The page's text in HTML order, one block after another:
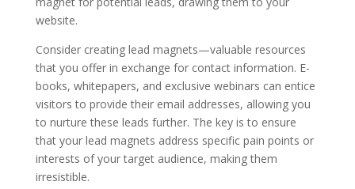
website.
Consider creating lead magnets—valuable resources
that you offer in exchange for contact information. E-
books, whitepapers, and exclusive webinars can entice
visitors to provide their email addresses, allowing you
to nurture these leads further. The key is to ensure
that your lead magnets address specific pain points or
interests of your target audience, making them
irresistible.